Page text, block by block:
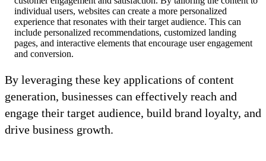
individual users, websites can create a more personalized
experience that resonates with their target audience. This can
include personalized recommendations, customized landing
pages, and interactive elements that encourage user engagement
and conversion.
By leveraging these key applications of content
generation, businesses can effectively reach and
engage their target audience, build brand loyalty, and
drive business growth.